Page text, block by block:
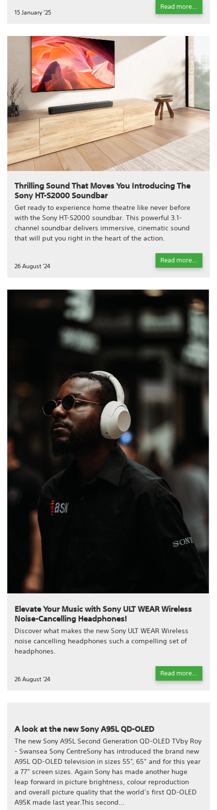
15 January '25
Read more...
Thrilling Sound That Moves You Introducing The
Sony HT-S2000 Soundbar
Get ready to experience home theatre like never before
with the Sony HT-S2000 soundbar. This powerful 3.1-
channel soundbar delivers immersive, cinematic sound
that will put you right in the heart of the action.
26 August '24
Read more...
Elevate Your Music with Sony ULT WEAR Wireless
Noise-Cancelling Headphones!
Discover what makes the new Sony ULT WEAR Wireless
noise cancelling headphones such a compelling set of
headphones.
26 August '24
Read more...
A look at the new Sony A95L QD-OLED
The new Sony A95L Second Generation QD-OLED TVby Roy
- Swansea Sony CentreSony has introduced the brand new
A95L QD-OLED television in sizes 55”, 65” and for this year
a 77” screen sizes. Again Sony has made another huge
leap forward in picture brightness, colour reproduction
and overall picture quality that the world’s first QD-OLED
A95K made last year.This second...